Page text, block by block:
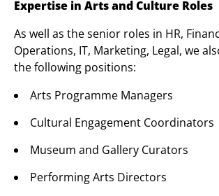
Expertise in Arts and Culture Roles
As well as the senior roles in HR,
Operations, IT, Marketing, Legal, we
the following positions:
Arts Programme Managers
Cultural Engagement Coordinators
Museum and Gallery Curators
Performing Arts Directors